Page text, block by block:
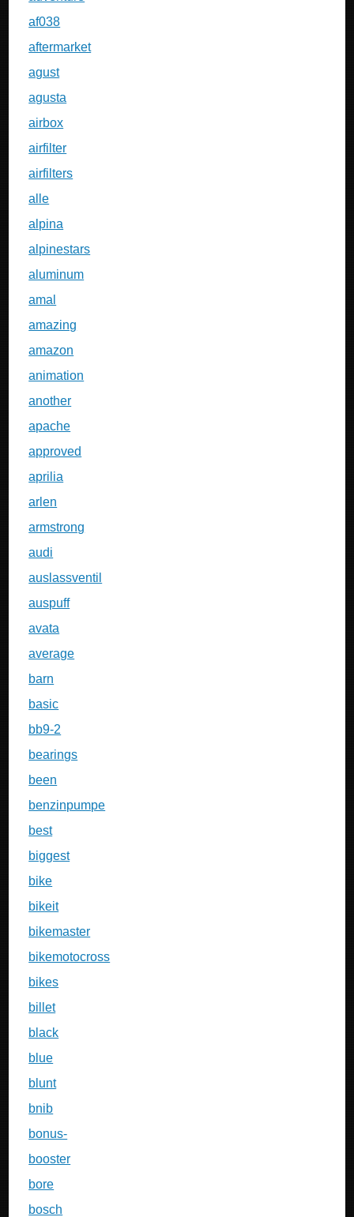
af038
aftermarket
agust
agusta
airbox
airfilter
airfilters
alle
alpina
alpinestars
aluminum
amal
amazing
amazon
animation
another
apache
approved
aprilia
arlen
armstrong
audi
auslassventil
auspuff
avata
average
barn
basic
bb9-2
bearings
been
benzinpumpe
best
biggest
bike
bikeit
bikemaster
bikemotocross
bikes
billet
black
blue
blunt
bnib
bonus-
booster
bore
bosch